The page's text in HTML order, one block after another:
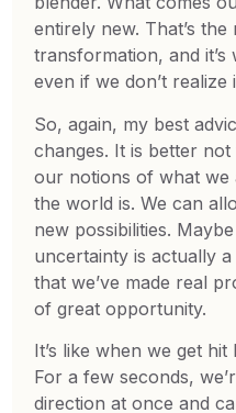
entirely new. That’s
transformation, and
even if we don’t
So, again, my best
changes. It is better
our notions of what we
the world is. We can
new possibilities.
uncertainty is actually
that we’ve made real
of great opportunity.
It’s like when we get
For a few seconds,
direction at once and